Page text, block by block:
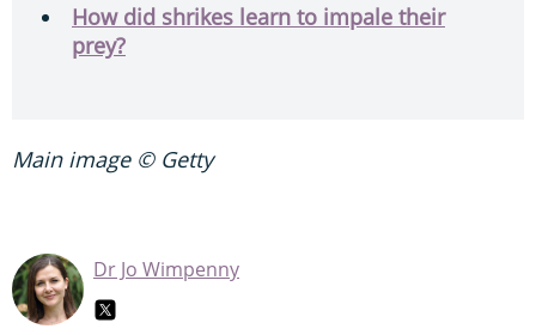
How did shrikes learn to impale their
prey?
Main image © Getty
Dr Jo Wimpenny